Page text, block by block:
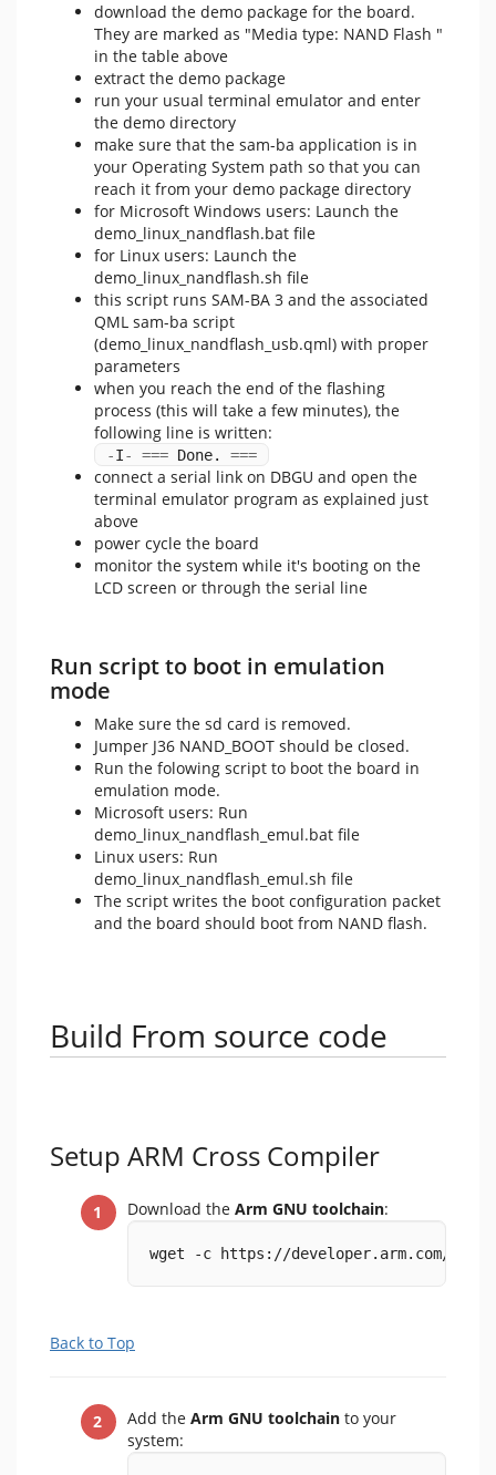
download the demo package for the board.
They are marked as "Media type: NAND Flash "
in the table above
extract the demo package
run your usual terminal emulator and enter
the demo directory
make sure that the sam-ba application is in
your Operating System path so that you can
reach it from your demo package directory
for Microsoft Windows users: Launch the
demo_linux_nandflash.bat file
for Linux users: Launch the
demo_linux_nandflash.sh file
this script runs SAM-BA 3 and the associated
QML sam-ba script
(demo_linux_nandflash_usb.qml) with proper
parameters
when you reach the end of the flashing
process (this will take a few minutes), the
following line is written:
-I- === Done. ===
connect a serial link on DBGU and open the
terminal emulator program as explained just
above
power cycle the board
monitor the system while it's booting on the
LCD screen or through the serial line
Run script to boot in emulation
mode
Make sure the sd card is removed.
Jumper J36 NAND_BOOT should be closed.
Run the folowing script to boot the board in
emulation mode.
Microsoft users: Run
demo_linux_nandflash_emul.bat file
Linux users: Run
demo_linux_nandflash_emul.sh file
The script writes the boot configuration packet
and the board should boot from NAND flash.
Build From source code
Setup ARM Cross Compiler
Download the Arm GNU toolchain:
wget -c https://developer.arm.com/-/
Back to Top
Add the Arm GNU toolchain to your
system: